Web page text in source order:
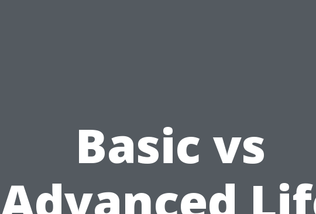
Basic vs
Advanced